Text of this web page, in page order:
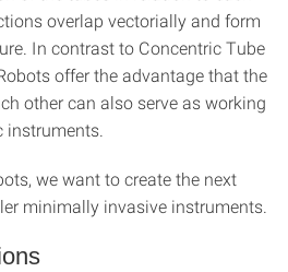
overlap vectorially and form
In contrast to Concentric Tube
offer the advantage that the
other can also serve as working
we want to create the next
minimally invasive instruments.